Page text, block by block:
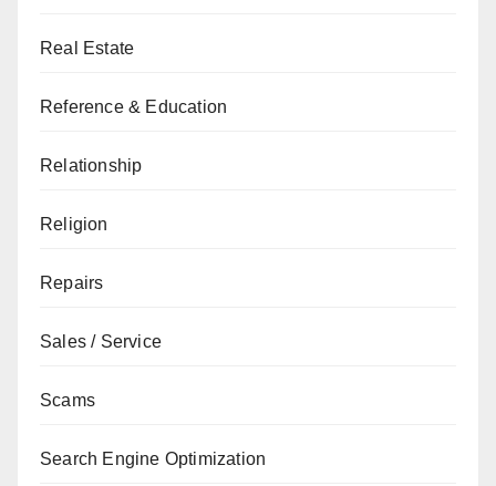
Real Estate
Reference & Education
Relationship
Religion
Repairs
Sales / Service
Scams
Search Engine Optimization